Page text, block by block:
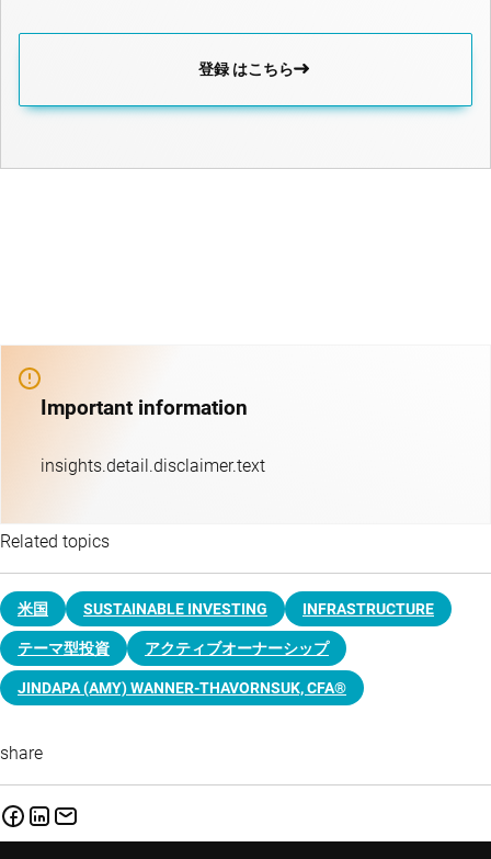
登録 はこちら
Important information
insights.detail.disclaimer.text
Related topics
米国 SUSTAINABLE INVESTING INFRASTRUCTURE
テーマ型投資 アクティブオーナーシップ
JINDAPA (AMY) WANNER-THAVORNSUK, CFA®
share